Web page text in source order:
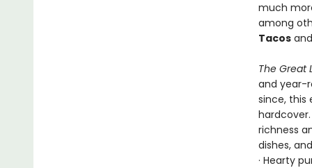
much
among
Tacos
The Great
and year-
since, this
richness
dishes,
· Hearty